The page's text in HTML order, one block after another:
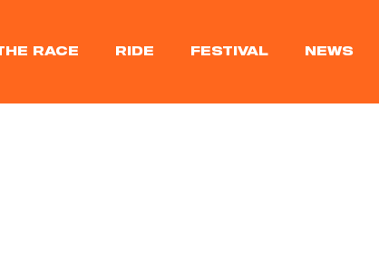
RACE RIDE FESTIVAL NEWS